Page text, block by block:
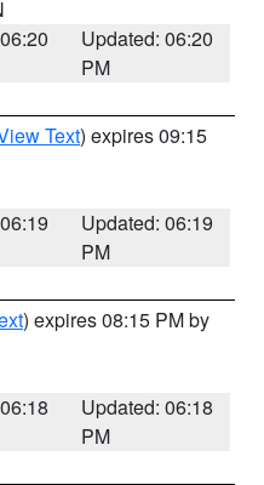
Updated: 06:20
PM
Text) expires 09:15
Updated: 06:19
PM
) expires 08:15 PM by
Updated: 06:18
PM